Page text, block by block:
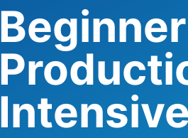
Beginner
Intensive